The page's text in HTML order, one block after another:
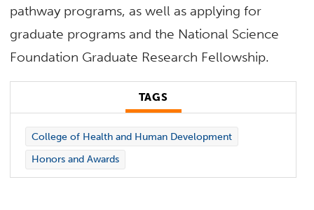
pathway programs, as well as applying for
graduate programs and the National Science
Foundation Graduate Research Fellowship.
TAGS
College of Health and Human Development
Honors and Awards